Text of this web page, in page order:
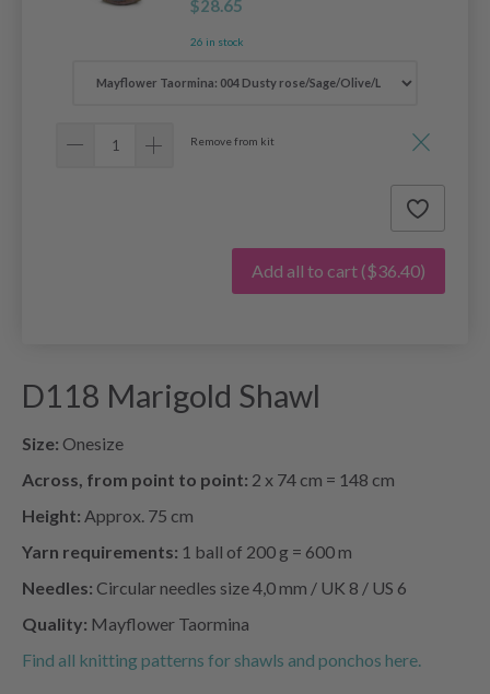
$28.65
26 in stock
Remove from kit
Add all to cart ($36.40)
D118 Marigold Shawl
Size: Onesize
Across, from point to point: 2 x 74 cm = 148 cm
Height: Approx. 75 cm
Yarn requirements: 1 ball of 200 g = 600 m
Needles: Circular needles size 4,0 mm / UK 8 / US 6
Quality: Mayflower Taormina
Find all knitting patterns for shawls and ponchos here.